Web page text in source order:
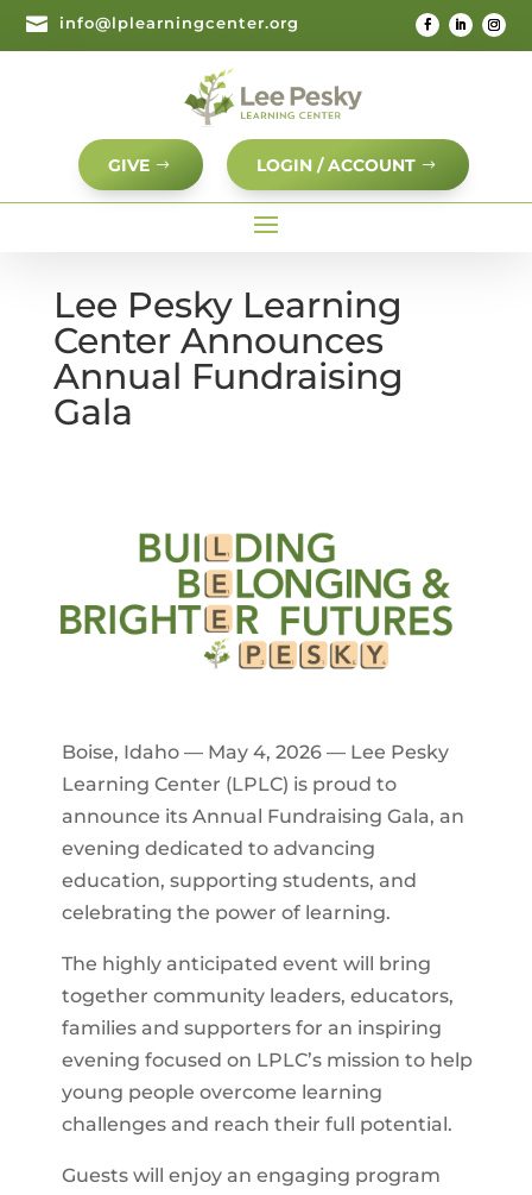
 info@lplearningcenter.org
GIVE LOGIN / ACCOUNT
Lee Pesky Learning
Center Announces
Annual Fundraising
Gala
Boise, Idaho — May 4, 2026 — Lee Pesky
Learning Center (LPLC) is proud to
announce its Annual Fundraising Gala, an
evening dedicated to advancing
education, supporting students, and
celebrating the power of learning.
The highly anticipated event will bring
together community leaders, educators,
families and supporters for an inspiring
evening focused on LPLC’s mission to help
young people overcome learning
challenges and reach their full potential.
Guests will enjoy an engaging program